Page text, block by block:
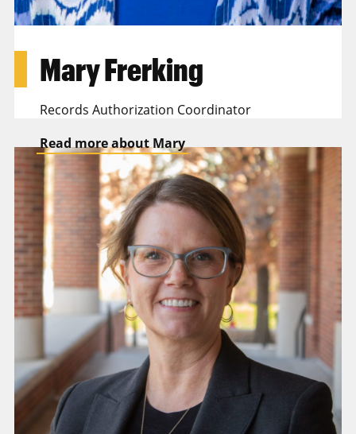
Mary Frerking
Records Authorization Coordinator
Read more about Mary